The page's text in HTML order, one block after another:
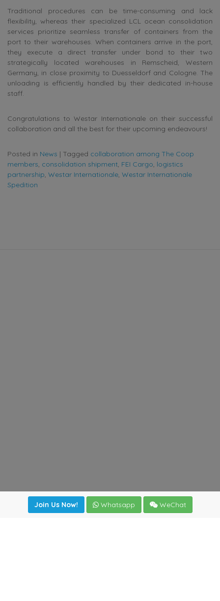
Traditional procedures can be time-consuming and lack
flexibility, whereas their specialized LCL ocean consolidation
services prioritize seamless transfer of containers from the
port to their warehouses. When containers arrive in the port,
they execute a direct transfer under bond to their two
strategically located warehouses in Remscheid, Western
Germany, in close proximity to Duesseldorf and Cologne. The
unloading is efficiently handled by their dedicated in-house
staff.
Congratulations to Westar Internationale on their successful
collaboration and all the best for their upcoming endeavours!
Posted in News | Tagged collaboration among The Coop
members, consolidation shipment, FEI Cargo, logistics
partnership, Westar Internationale, Westar Internationale
Spedition
Join Us Now! Whatsapp WeChat